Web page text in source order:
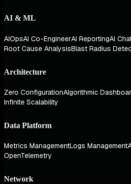
AI & ML
AIOpsAI Co-EngineerAI ReportingAI
Root Cause AnalysisBlast Radius
Architecture
Zero ConfigurationAlgorithmic
Infinite Scalability
Data Platform
Metrics ManagementLogs Management
OpenTelemetry
Network